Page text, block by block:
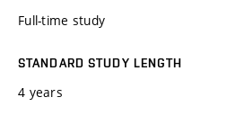
Full-time study
STANDARD STUDY LENGTH
4 years